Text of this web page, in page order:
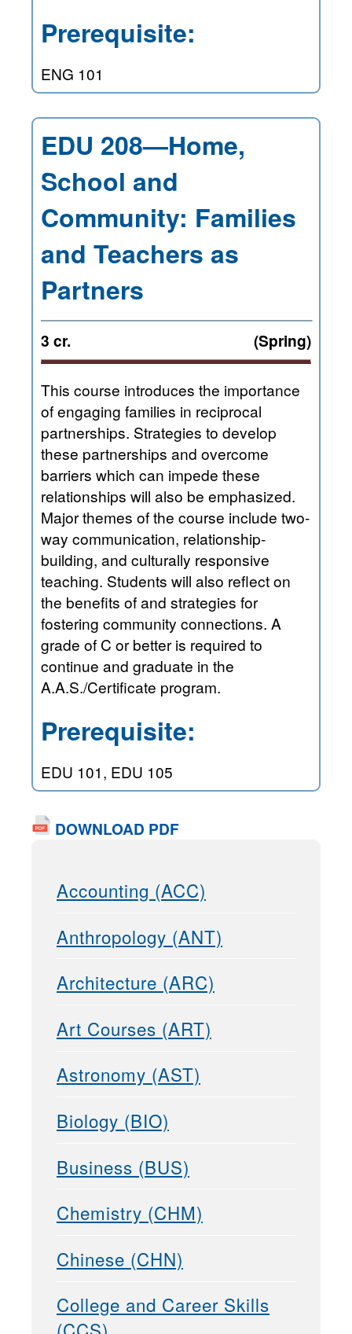
Prerequisite:
ENG 101
EDU 208—Home,
School and
Community: Families
and Teachers as
Partners
3 cr. (Spring)
This course introduces the importance
of engaging families in reciprocal
partnerships. Strategies to develop
these partnerships and overcome
barriers which can impede these
relationships will also be emphasized.
Major themes of the course include two-
way communication, relationship-
building, and culturally responsive
teaching. Students will also reflect on
the benefits of and strategies for
fostering community connections. A
grade of C or better is required to
continue and graduate in the
A.A.S./Certificate program.
Prerequisite:
EDU 101, EDU 105
DOWNLOAD PDF
Accounting (ACC)
Anthropology (ANT)
Architecture (ARC)
Art Courses (ART)
Astronomy (AST)
Biology (BIO)
Business (BUS)
Chemistry (CHM)
Chinese (CHN)
College and Career Skills